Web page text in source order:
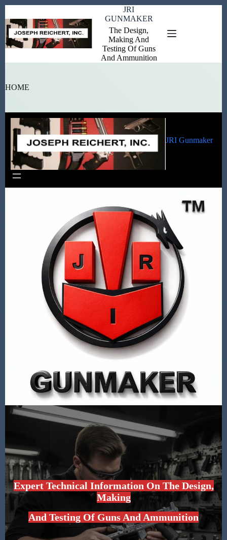
to
content
JRI
GUNMAKER
The Design,
Making And
Testing Of Guns
And Ammunition
HOME
JRI Gunmaker
Expert Technical Information On The Design,
Making
And Testing Of Guns And Ammunition